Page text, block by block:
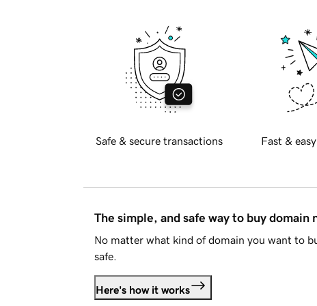
Safe & secure transactions Fast &
The simple, and safe way to buy domain
No matter what kind of domain you want to
safe.
Here's how it works